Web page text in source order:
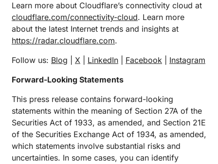
Learn more about Cloudflare’s connectivity cloud at
cloudflare.com/connectivity-cloud. Learn more
about the latest Internet trends and insights at
https://radar.cloudflare.com.
Follow us: Blog X LinkedIn Facebook
Instagram
Forward-Looking Statements
This press release contains forward-looking
statements within the meaning of Section 27A of the
Securities Act of 1933, as amended, and Section 21E
of the Securities Exchange Act of 1934, as amended,
which statements involve substantial risks and
uncertainties. In some cases, you can identify